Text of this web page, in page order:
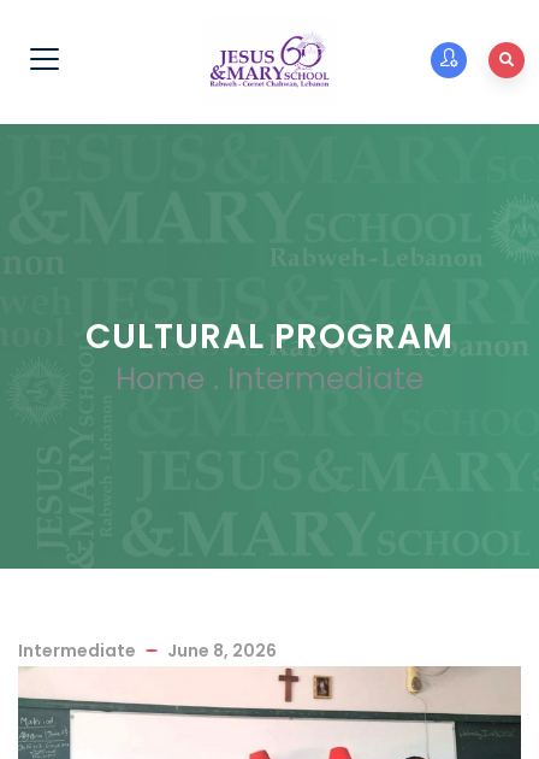
CULTURAL PROGRAM
Home . Intermediate
Intermediate June 8, 2026